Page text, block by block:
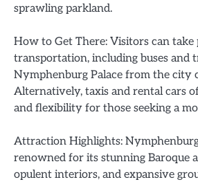
sprawling parkland.
How to Get There: Visitors can take
transportation, including buses and
Nymphenburg Palace from the city
Alternatively, taxis and rental cars
and flexibility for those seeking a
Attraction Highlights: Nymphenburg
renowned for its stunning Baroque
opulent interiors, and expansive